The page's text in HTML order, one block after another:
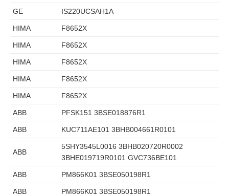
GE IS220UCSAH1A
HIMA F8652X
HIMA F8652X
HIMA F8652X
HIMA F8652X
HIMA F8652X
ABB PFSK151 3BSE018876R1
ABB KUC711AE101 3BHB004661R0101
ABB
5SHY3545L0016 3BHB020720R0002
3BHE019719R0101 GVC736BE101
ABB PM866K01 3BSE050198R1
ABB PM866K01 3BSE050198R1